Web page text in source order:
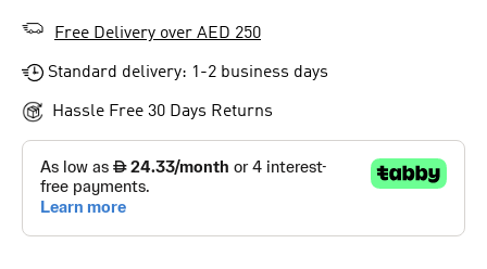
Free Delivery over AED 250
Standard delivery: 1-2 business days
Hassle Free 30 Days Returns